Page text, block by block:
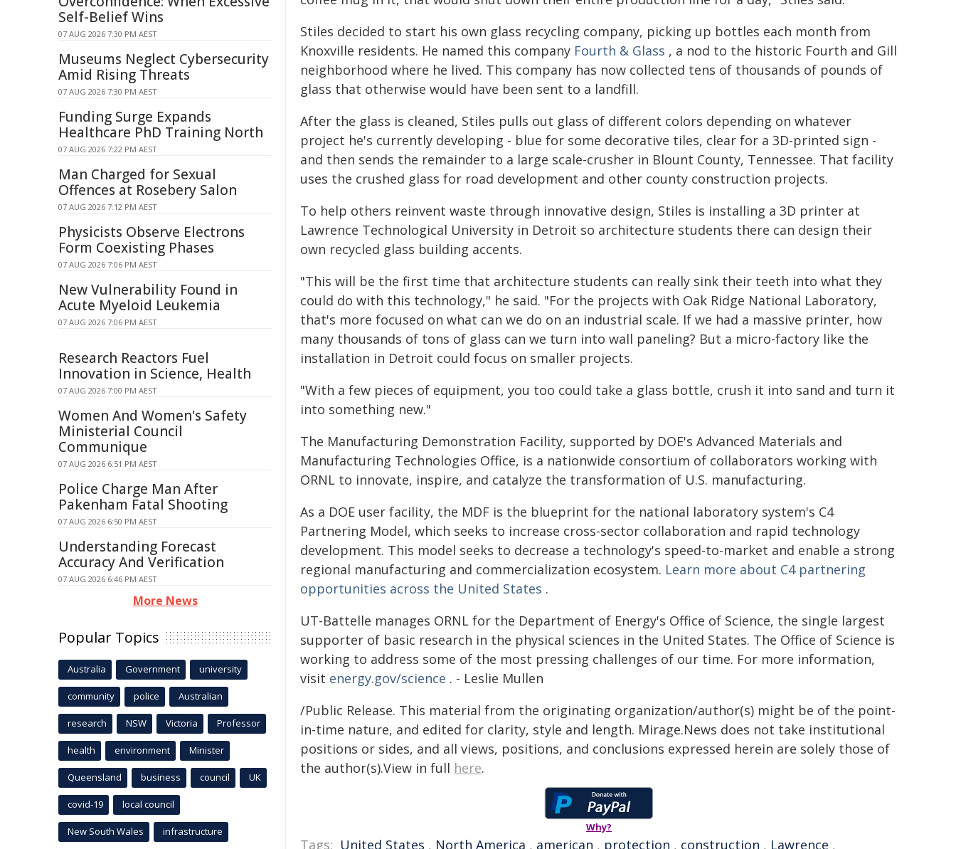
Stiles decided to start his own glass recycling company, picking up bottles each month from
Knoxville residents. He named this company Fourth & Glass , a nod to the historic Fourth and Gill
neighborhood where he lived. This company has now collected tens of thousands of pounds of
glass that otherwise would have been sent to a landfill.
After the glass is cleaned, Stiles pulls out glass of different colors depending on whatever
project he's currently developing - blue for some decorative tiles, clear for a 3D-printed sign -
and then sends the remainder to a large scale-crusher in Blount County, Tennessee. That facility
uses the crushed glass for road development and other county construction projects.
To help others reinvent waste through innovative design, Stiles is installing a 3D printer at
Lawrence Technological University in Detroit so architecture students there can design their
own recycled glass building accents.
"This will be the first time that architecture students can really sink their teeth into what they
could do with this technology," he said. "For the projects with Oak Ridge National Laboratory,
that's more focused on what can we do on an industrial scale. If we had a massive printer, how
many thousands of tons of glass can we turn into wall paneling? But a micro-factory like the
installation in Detroit could focus on smaller projects.
"With a few pieces of equipment, you too could take a glass bottle, crush it into sand and turn it
into something new."
The Manufacturing Demonstration Facility, supported by DOE's Advanced Materials and
Manufacturing Technologies Office, is a nationwide consortium of collaborators working with
ORNL to innovate, inspire, and catalyze the transformation of U.S. manufacturing.
As a DOE user facility, the MDF is the blueprint for the national laboratory system's C4
Partnering Model, which seeks to increase cross-sector collaboration and rapid technology
development. This model seeks to decrease a technology's speed-to-market and enable a strong
regional manufacturing and commercialization ecosystem. Learn more about C4 partnering
opportunities across the United States .
UT-Battelle manages ORNL for the Department of Energy's Office of Science, the single largest
supporter of basic research in the physical sciences in the United States. The Office of Science is
working to address some of the most pressing challenges of our time. For more information,
visit energy.gov/science . - Leslie Mullen
/Public Release. This material from the originating organization/author(s) might be of the point-
in-time nature, and edited for clarity, style and length. Mirage.News does not take institutional
positions or sides, and all views, positions, and conclusions expressed herein are solely those of
the author(s).View in full here.
Why?
Tags: United States , North America , american , protection , construction , Lawrence ,
Self-Belief Wins
07 AUG 2026 7:30 PM AEST
Museums Neglect Cybersecurity
Amid Rising Threats
07 AUG 2026 7:30 PM AEST
Funding Surge Expands
Healthcare PhD Training North
07 AUG 2026 7:22 PM AEST
Man Charged for Sexual
Offences at Rosebery Salon
07 AUG 2026 7:12 PM AEST
Physicists Observe Electrons
Form Coexisting Phases
07 AUG 2026 7:06 PM AEST
New Vulnerability Found in
Acute Myeloid Leukemia
07 AUG 2026 7:06 PM AEST
Research Reactors Fuel
Innovation in Science, Health
07 AUG 2026 7:00 PM AEST
Women And Women's Safety
Ministerial Council
Communique
07 AUG 2026 6:51 PM AEST
Police Charge Man After
Pakenham Fatal Shooting
07 AUG 2026 6:50 PM AEST
Understanding Forecast
Accuracy And Verification
07 AUG 2026 6:46 PM AEST
More News
Popular Topics
Australia Government university
community police Australian
research NSW Victoria Professor
health environment Minister
Queensland business council UK
covid-19 local council
New South Wales infrastructure